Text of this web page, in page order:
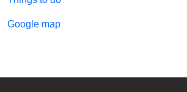
Google map